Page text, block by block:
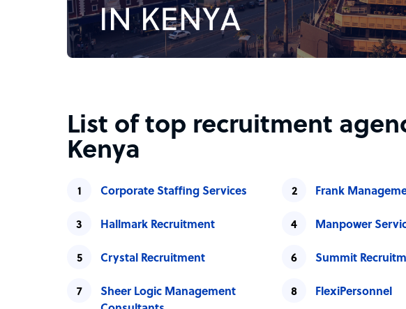
List of top recruitment
Kenya
Corporate Staffing Services Frank
Hallmark Recruitment Manpower
Crystal Recruitment Summit
Sheer Logic Management
FlexiPersonnel